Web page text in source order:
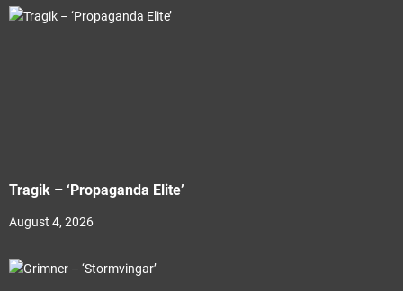
Tragik – ‘Propaganda Elite’
August 4, 2026